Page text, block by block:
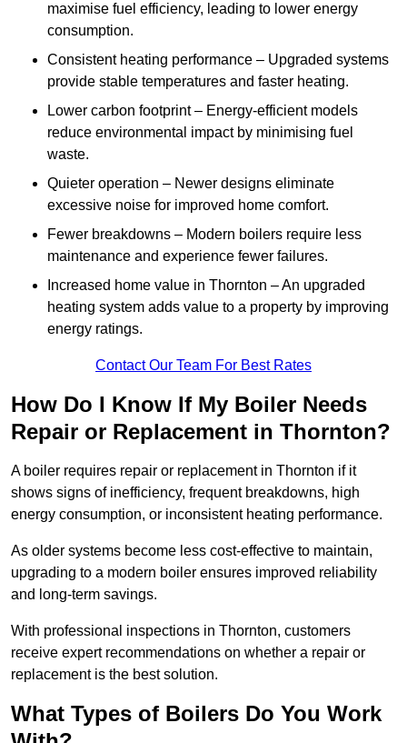
maximise fuel efficiency, leading to lower energy
consumption.
Consistent heating performance – Upgraded systems
provide stable temperatures and faster heating.
Lower carbon footprint – Energy-efficient models
reduce environmental impact by minimising fuel
waste.
Quieter operation – Newer designs eliminate
excessive noise for improved home comfort.
Fewer breakdowns – Modern boilers require less
maintenance and experience fewer failures.
Increased home value in Thornton – An upgraded
heating system adds value to a property by improving
energy ratings.
Contact Our Team For Best Rates
How Do I Know If My Boiler Needs
Repair or Replacement in Thornton?
A boiler requires repair or replacement in Thornton if it
shows signs of inefficiency, frequent breakdowns, high
energy consumption, or inconsistent heating performance.
As older systems become less cost-effective to maintain,
upgrading to a modern boiler ensures improved reliability
and long-term savings.
With professional inspections in Thornton, customers
receive expert recommendations on whether a repair or
replacement is the best solution.
What Types of Boilers Do You Work